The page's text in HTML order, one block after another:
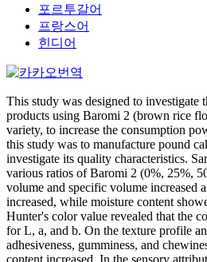
포르투갈어
프랑스어
힌디어
This study was designed to investigate
products using Baromi 2 (brown rice
variety, to increase the consumption
this study was to manufacture pound
investigate its quality characteristics.
various ratios of Baromi 2 (0%, 25%,
volume and specific volume increased
increased, while moisture content
Hunter's color value revealed that the
for L, a, and b. On the texture profile
adhesiveness, gumminess, and
content increased. In the sensory